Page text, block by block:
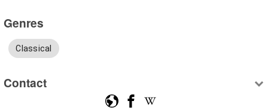
Genres
Classical
Contact